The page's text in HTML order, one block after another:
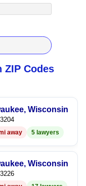
5
6
7
8
9
ZIP Codes
Wisconsin
away 5 lawyers
Wisconsin